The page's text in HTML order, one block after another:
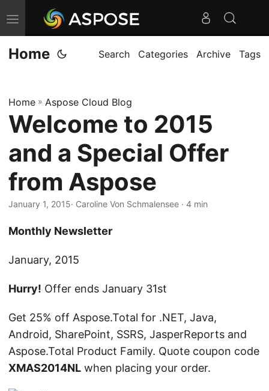
T
o
g
e
n
v
i
g
a
o
Home Search Categories Archive Tags
Home » Aspose Cloud Blog
Welcome to 2015
and a Special Offer
from Aspose
January 1, 2015· Caroline Von Schmalensee · 4 min
Monthly Newsletter
January, 2015
Hurry! Offer ends January 31st
Get 25% off Aspose.Total for .NET, Java,
Android, SharePoint, SSRS, JasperReports and
Aspose.Total Product Family. Quote coupon code
XMAS2014NL when placing your order.